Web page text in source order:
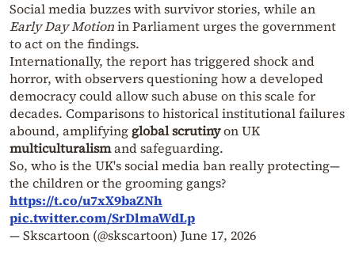
Social media buzzes with survivor stories, while an
Early Day Motionin Parliament urges the government
to act on the findings.
Internationally, the report has triggered shock and
horror, with observers questioning how a developed
democracy could allow such abuse on this scale for
decades. Comparisons to historical institutional failures
abound, amplifyingglobal scrutinyon UK
multiculturalismand safeguarding.
So, who is the UK's social media ban really protecting—
the children or the grooming gangs?
https://t.co/u7xX9baZNh
pic.twitter.com/SrDlmaWdLp
— Skscartoon (@skscartoon) June 17, 2026